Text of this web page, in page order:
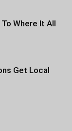
Where It All
Get Local